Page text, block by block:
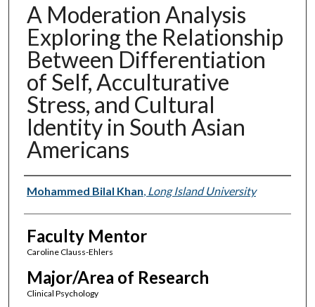
A Moderation Analysis
Exploring the Relationship
Between Differentiation
of Self, Acculturative
Stress, and Cultural
Identity in South Asian
Americans
Presenter Information
Mohammed Bilal Khan, Long Island University
Faculty Mentor
Caroline Clauss-Ehlers
Major/Area of Research
Clinical Psychology